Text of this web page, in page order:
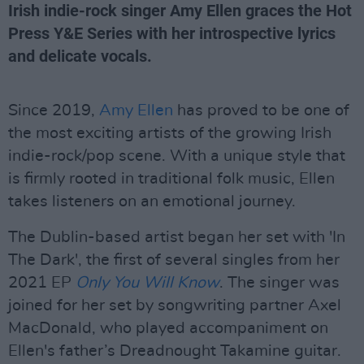
Irish indie-rock singer Amy Ellen graces the Hot
Press Y&E Series with her introspective lyrics
and delicate vocals.
Since 2019, Amy Ellen has proved to be one of
the most exciting artists of the growing Irish
indie-rock/pop scene. With a unique style that
is firmly rooted in traditional folk music, Ellen
takes listeners on an emotional journey.
The Dublin-based artist began her set with 'In
The Dark', the first of several singles from her
2021 EP Only You Will Know. The singer was
joined for her set by songwriting partner Axel
MacDonald, who played accompaniment on
Ellen's father’s Dreadnought Takamine guitar.